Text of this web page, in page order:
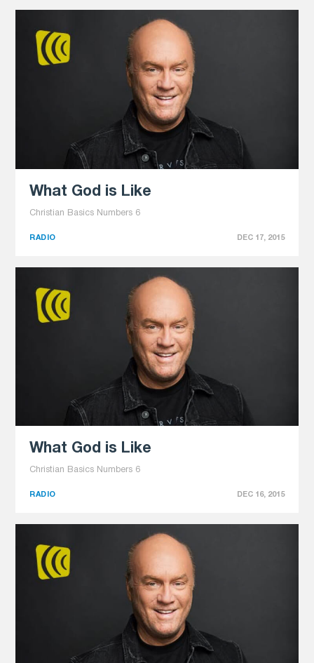
What God is Like
Christian Basics Numbers 6
RADIO DEC 17, 2015
What God is Like
Christian Basics Numbers 6
RADIO DEC 16, 2015